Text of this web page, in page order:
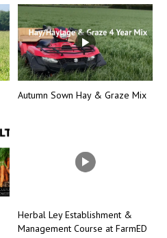
Autumn Sown Hay & Graze Mix
Herbal Ley Establishment &
Management Course at FarmED